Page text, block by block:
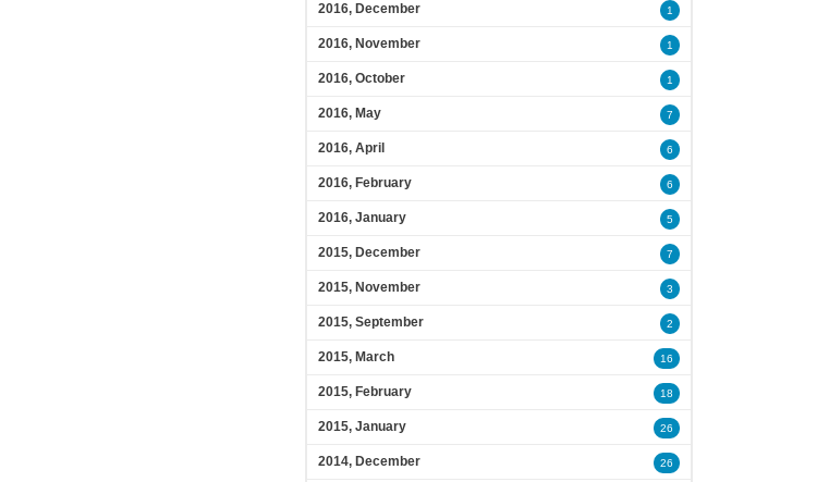
2016, December 1
2016, November 1
2016, October 1
2016, May 7
2016, April 6
2016, February 6
2016, January 5
2015, December 7
2015, November 3
2015, September 2
2015, March 16
2015, February 18
2015, January 26
2014, December 26